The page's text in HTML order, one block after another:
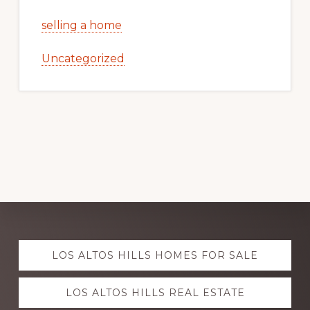
selling a home
Uncategorized
Explore
moreLOS ALTOS HILLS HOMES FOR SALE
LOS ALTOS HILLS REAL ESTATE